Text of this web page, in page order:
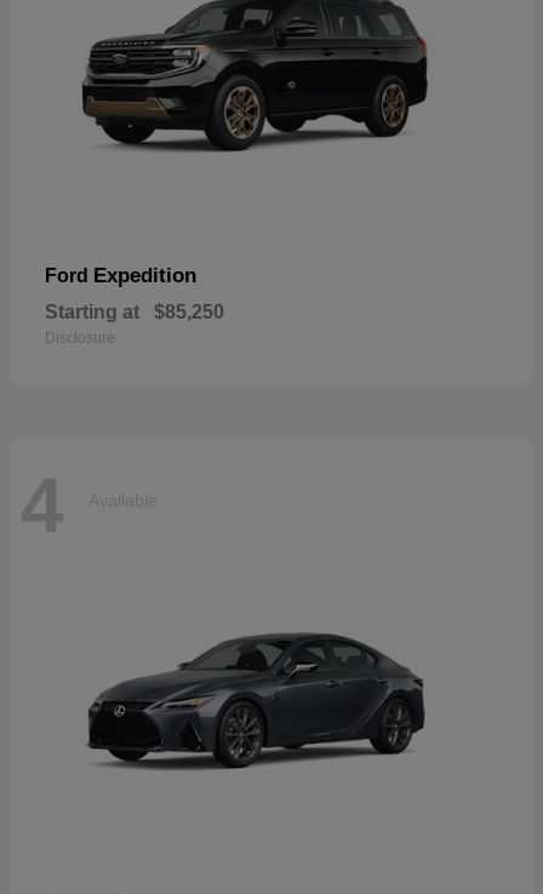
Ford Expedition
Starting at $85,250
Disclosure
4 Available